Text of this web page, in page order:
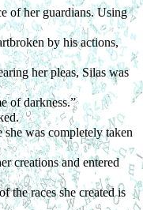
of her guardians. Using
by his actions,
her pleas, Silas was
of darkness.”
was completely taken
creations and entered
the races she created is